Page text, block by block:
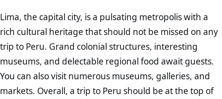
Lima, the capital city, is a pulsating metropolis with a
rich cultural heritage that should not be missed on any
trip to Peru. Grand colonial structures, interesting
museums, and delectable regional food await guests.
You can also visit numerous museums, galleries, and
markets. Overall, a trip to Peru should be at the top of